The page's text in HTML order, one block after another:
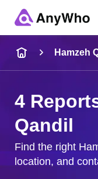
City & State
Hamzeh
4
Qandil
Find the right
location, and